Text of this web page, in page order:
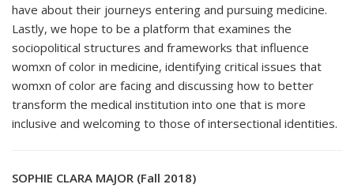
have about their journeys entering and pursuing medicine.
Lastly, we hope to be a platform that examines the
sociopolitical structures and frameworks that influence
womxn of color in medicine, identifying critical issues that
womxn of color are facing and discussing how to better
transform the medical institution into one that is more
inclusive and welcoming to those of intersectional identities.
SOPHIE CLARA MAJOR (Fall 2018)